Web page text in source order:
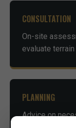
CONSULTATION
On-site
evaluate
PLANNING
Advice on